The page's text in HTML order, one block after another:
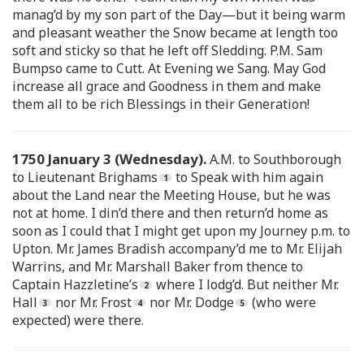
manag’d by my son part of the Day—but it being warm
and pleasant weather the Snow became at length too
soft and sticky so that he left off Sledding. P.M. Sam
Bumpso came to Cutt. At Evening we Sang. May God
increase all grace and Goodness in them and make
them all to be rich Blessings in their Generation!
1750 January 3 (Wednesday).A.M. to Southborough
to Lieutenant Brighams
to Speak with him again
about the Land near the Meeting House, but he was
not at home. I din’d there and then return’d home as
soon as I could that I might get upon my Journey p.m. to
Upton. Mr. James Bradish accompany’d me to Mr. Elijah
Warrins, and Mr. Marshall Baker from thence to
Captain Hazzletine’s
where I lodg’d. But neither Mr.
Hall
nor Mr. Frost nor Mr. Dodge
(who were
expected) were there.